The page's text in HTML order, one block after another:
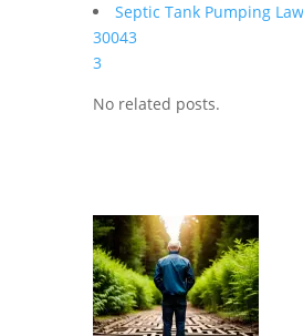
Septic Tank Pumping
30043
3
No related posts.